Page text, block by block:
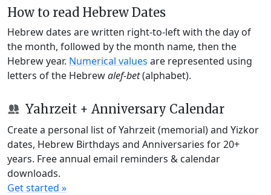
How to read Hebrew Dates
Hebrew dates are written right-to-left with the day of
the month, followed by the month name, then the
Hebrew year. Numerical values are represented using
letters of the Hebrewalef-bet(alphabet).
Yahrzeit + Anniversary Calendar
Create a personal list of Yahrzeit (memorial) and Yizkor
dates, Hebrew Birthdays and Anniversaries for 20+
years. Free annual email reminders & calendar
downloads.
Get started »